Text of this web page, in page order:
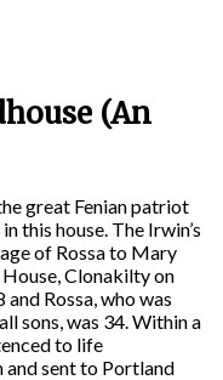
(An
great Fenian patriot
this house. The Irwin’s
of Rossa to Mary
Clonakilty on
Rossa, who was
sons, was 34. Within a
to life
sent to Portland